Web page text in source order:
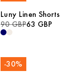
Luny Linen Shorts
90 GBP63 GBP
-30%